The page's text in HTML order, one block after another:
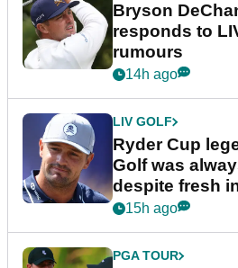
Bryson
responds to
rumours
14h ago
LIV GOLF
Ryder Cup
Golf was
despite fresh
15h ago
PGA TOUR